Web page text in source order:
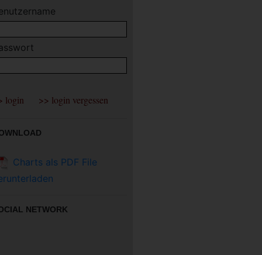
Charts als PDF File
NETWORK